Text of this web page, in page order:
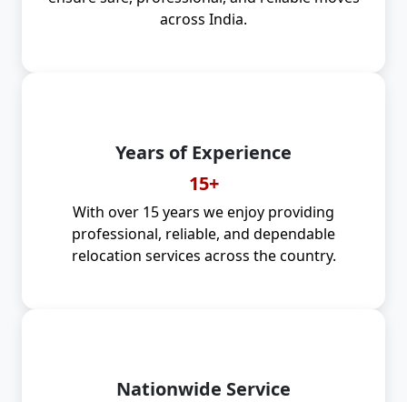
across India.
Years of Experience
15+
With over 15 years we enjoy providing
professional, reliable, and dependable
relocation services across the country.
Nationwide Service